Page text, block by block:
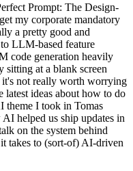
Prompt: The Design-
my corporate mandatory
a pretty good and
LLM-based feature
code generation heavily
sitting at a blank screen
not really worth worrying
latest ideas about how to do
theme I took in Tomas
helped us ship updates in
on the system behind
takes to (sort-of) AI-driven